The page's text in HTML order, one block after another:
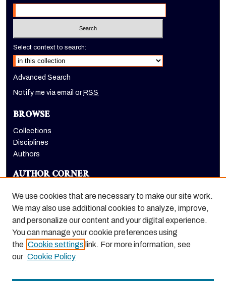
Select context to search:
Advanced Search
Notify me via email or RSS
BROWSE
Collections
Disciplines
Authors
AUTHOR CORNER
LINKS
Holt-Atherton Special Collections homepage
We use cookies that are necessary to make our site work.
We may also use additional cookies to analyze, improve,
and personalize our content and your digital experience.
You can manage your cookie preferences using
the Cookie settings link. For more information, see
our Cookie Policy